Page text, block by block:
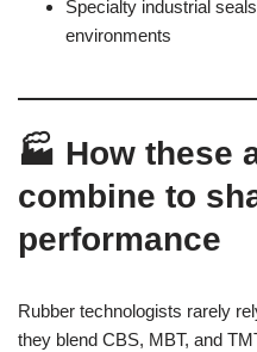
Specialty industrial
environments
🏭 How these
combine to
performance
Rubber technologists rarely
they blend CBS, MBT, and